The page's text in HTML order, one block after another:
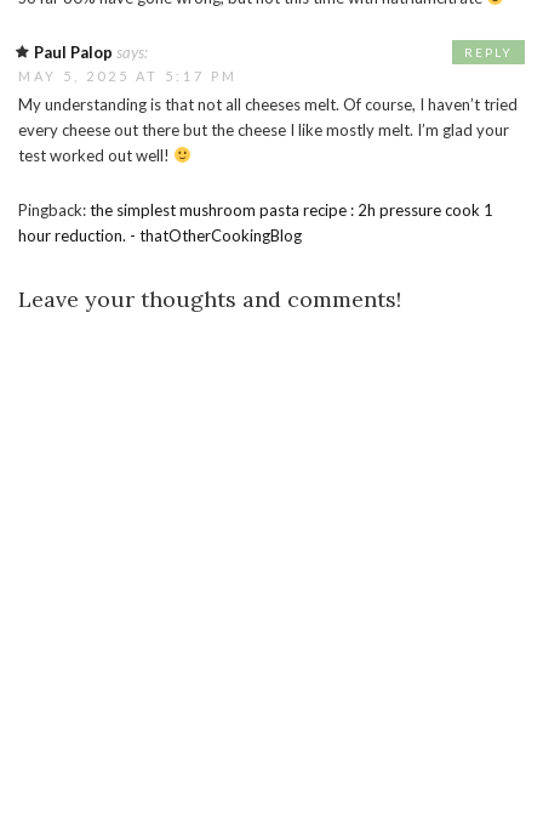
Paul Palop says:
MAY 5, 2025 AT 5:17 PM
My understanding is that not all cheeses melt. Of course, I haven’t tried
every cheese out there but the cheese I like mostly melt. I’m glad your
test worked out well!
REPLY
Pingback:the simplest mushroom pasta recipe : 2h pressure cook 1
hour reduction. - thatOtherCookingBlog
Leave your thoughts and comments!